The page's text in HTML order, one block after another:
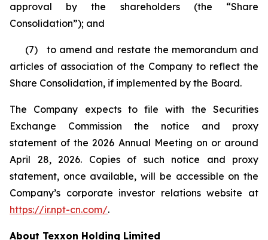
approval by the shareholders (the “Share
Consolidation”); and
(7) to amend and restate the memorandum and
articles of association of the Company to reflect the
Share Consolidation, if implemented by the Board.
The Company expects to file with the Securities
Exchange Commission the notice and proxy
statement of the 2026 Annual Meeting on or around
April 28, 2026. Copies of such notice and proxy
statement, once available, will be accessible on the
Company’s corporate investor relations website at
https://ir.npt-cn.com/.
About Texxon Holding Limited